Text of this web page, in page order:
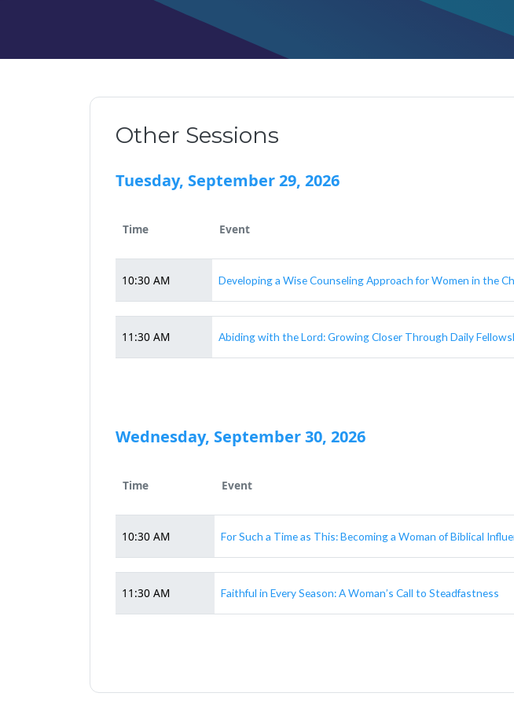
Other Sessions
Tuesday, September 29, 2026
Time Event
10:30 AM Developing a Wise Counseling Approach for Women in the
11:30 AM Abiding with the Lord: Growing Closer Through Daily
Wednesday, September 30, 2026
Time Event
10:30 AM For Such a Time as This: Becoming a Woman of Biblical
11:30 AM Faithful in Every Season: A Woman’s Call to Steadfastness